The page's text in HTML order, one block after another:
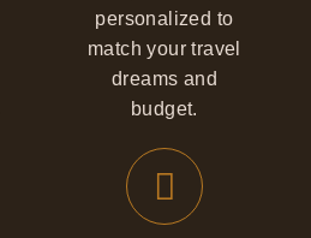
personalized to
match your travel
dreams and
budget.